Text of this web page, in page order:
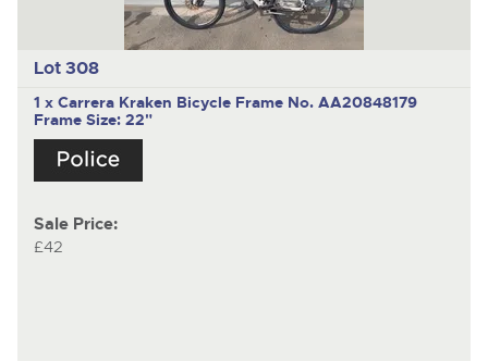
Lot 308
1 x Carrera Kraken Bicycle Frame No. AA20848179
Frame Size: 22"
Sale Price:
£42